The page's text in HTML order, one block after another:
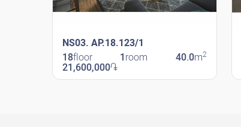
NS03. AP.18.123/1
18floor 1 room 40.0m2
21,600,000֏